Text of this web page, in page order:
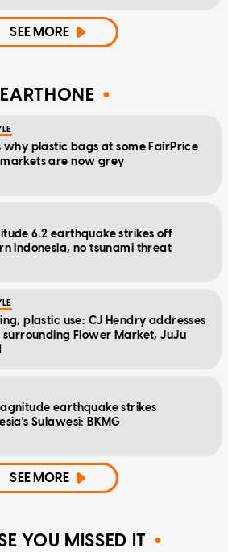
SEE MORE
EARTHONE
why plastic bags at some FairPrice
are now grey
6.2 earthquake strikes off
Indonesia, no tsunami threat
plastic use: CJ Hendry addresses
surrounding Flower Market, JuJu
earthquake strikes
Sulawesi: BKMG
SEE MORE
YOU MISSED IT